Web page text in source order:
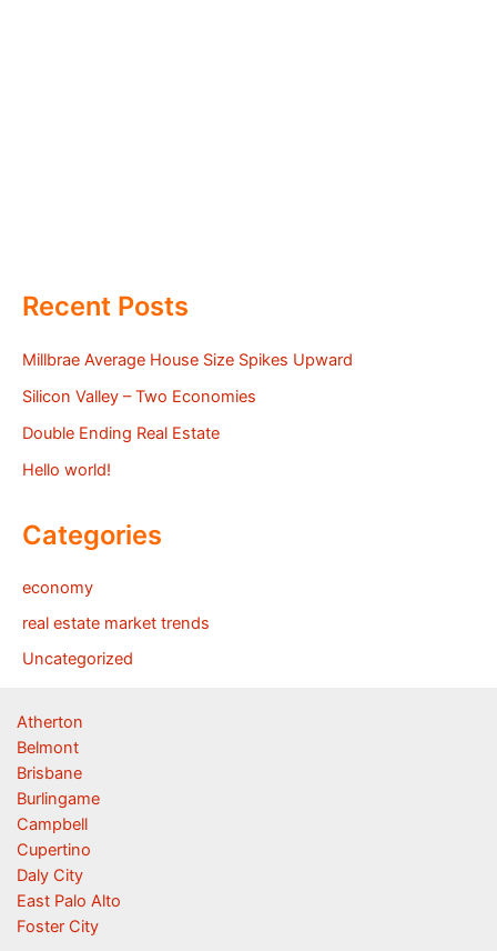
Recent Posts
Millbrae Average House Size Spikes Upward
Silicon Valley – Two Economies
Double Ending Real Estate
Hello world!
Categories
economy
real estate market trends
Uncategorized
Atherton
Belmont
Brisbane
Burlingame
Campbell
Cupertino
Daly City
East Palo Alto
Foster City